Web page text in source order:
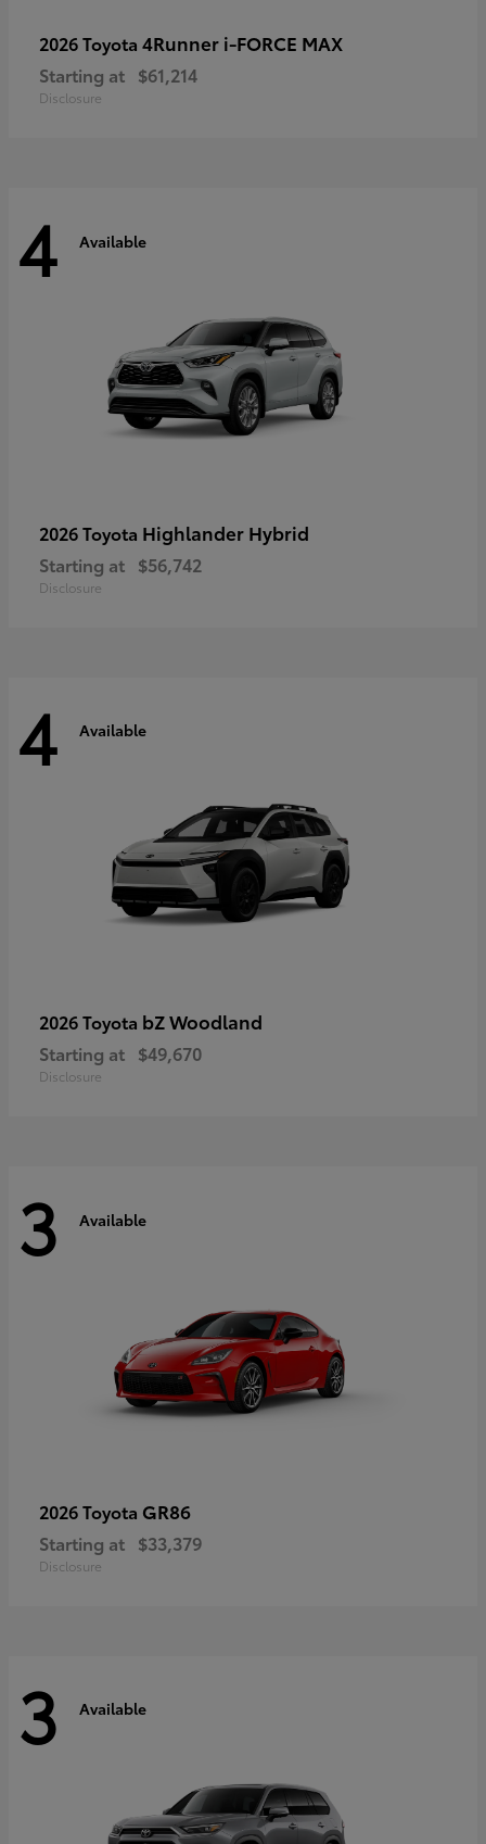
2026 Toyota 4Runner i-FORCE MAX
Starting at $61,214
Disclosure
4 Available
2026 Toyota Highlander Hybrid
Starting at $56,742
Disclosure
4 Available
2026 Toyota bZ Woodland
Starting at $49,670
Disclosure
3 Available
2026 Toyota GR86
Starting at $33,379
Disclosure
3 Available